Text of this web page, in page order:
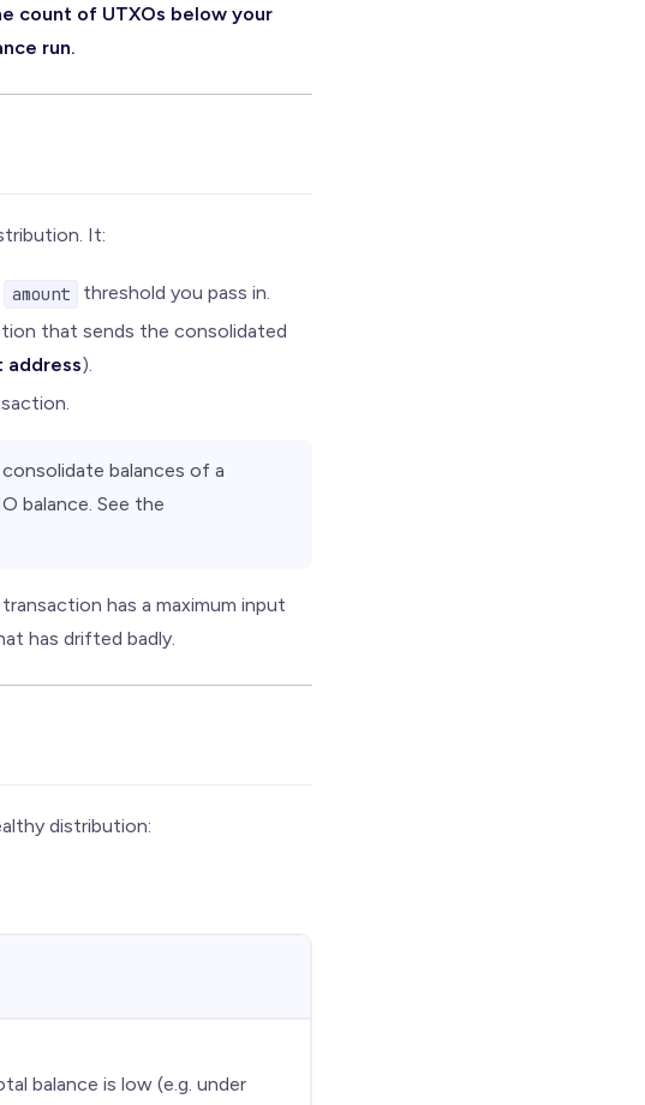
count of UTXOs below your
run.
It:
amount
threshold you pass in.
that sends the consolidated
address).
balances of a
balance. See the
has a maximum input
has drifted badly.
distribution:
balance is low (e.g. under